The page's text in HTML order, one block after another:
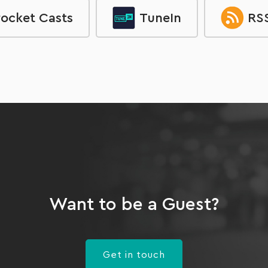
Casts TuneIn
Want to be a Guest?
Get in touch